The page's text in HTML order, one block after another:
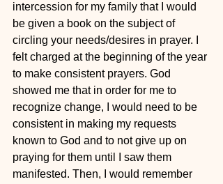
intercession for my family that I would
be given a book on the subject of
circling your needs/desires in prayer. I
felt charged at the beginning of the year
to make consistent prayers. God
showed me that in order for me to
recognize change, I would need to be
consistent in making my requests
known to God and to not give up on
praying for them until I saw them
manifested. Then, I would remember